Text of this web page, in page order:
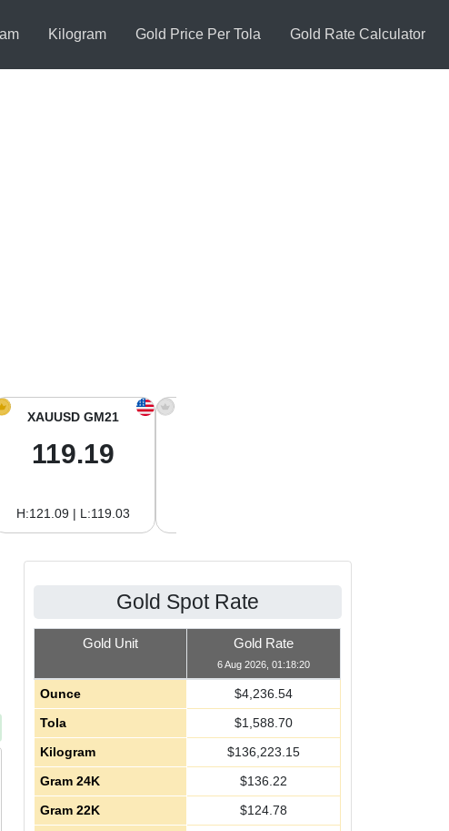
Kilogram Gold Price Per Tola Gold Rate Calculator
XAUUSD GM21
119.19
H:121.09 | L:119.03
Gold Spot Rate
Gold Unit Gold Rate
6 Aug 2026, 01:18:20
Ounce $4,236.54
Tola
$1,588.70
Kilogram
$136,223.15
Gram 24K
$136.22
Gram 22K
$124.78